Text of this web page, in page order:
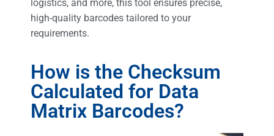
logistics, and more, this tool ensures precise,
high-quality barcodes tailored to your
requirements.
How is the Checksum
Calculated for Data
Matrix Barcodes?